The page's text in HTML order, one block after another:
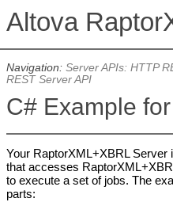
Navigation: Server APIs: HTTP
REST Server API
C# Example
Your RaptorXML+XBRL Server
that accesses
to execute a set of jobs. The
parts: